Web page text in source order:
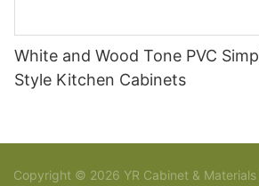
White and Wood Tone PVC
Style Kitchen Cabinets
Copyright © 2026 YR Cabinet & Materials